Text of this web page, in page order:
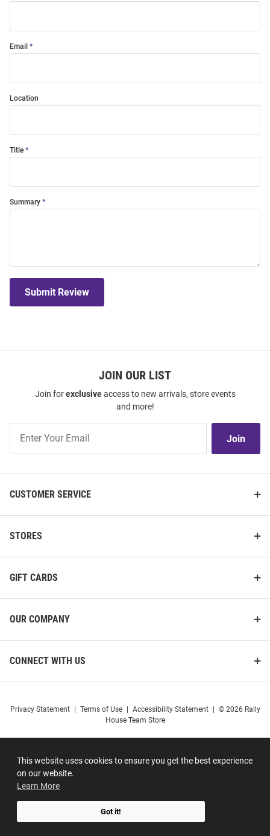
This website uses cookies to ensure you get the best experience
on our website.
Learn More
Got it!
Email
Location
Title
Summary
Submit Review
JOIN OUR LIST
Join forexclusiveaccess to new arrivals, store events
and more!
Our
Join
CUSTOMER SERVICE
STORES
GIFT CARDS
OUR COMPANY
CONNECT WITH US
Privacy Statement Terms of Use Accessibility Statement
© 2026 Rally
House Team Store